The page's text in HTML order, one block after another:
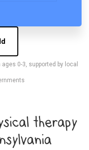
0-3, supported by local
therapy